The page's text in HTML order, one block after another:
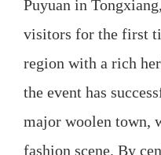
Puyuan in
visitors for the first
region with a rich
the event has
major woolen town,
fashion scene. By